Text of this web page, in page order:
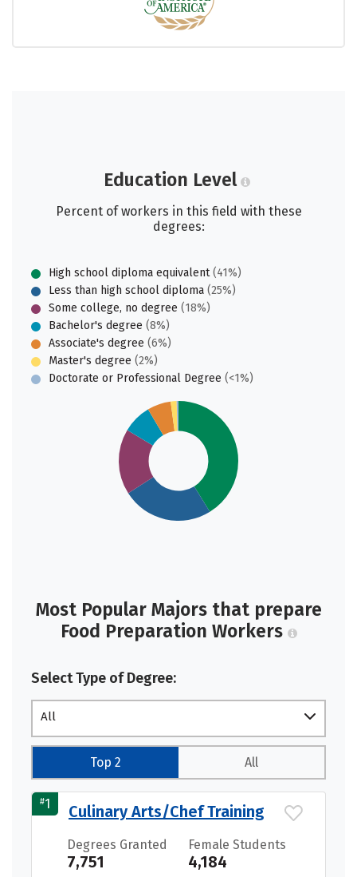
Education Level
Percent of workers in this field with these
degrees:
High school diploma equivalent(41%)
Less than high school diploma (25%)
Some college, no degree (18%)
Bachelor's degree (8%)
Associate's degree (6%)
Master's degree (2%)
Doctorate or Professional Degree (<1%)
Most Popular Majors that prepare
Food Preparation Workers
Select Type of Degree:
All
Top 2 All
#1 Culinary Arts/Chef Training
Degrees Granted
7,751
Female Students
4,184